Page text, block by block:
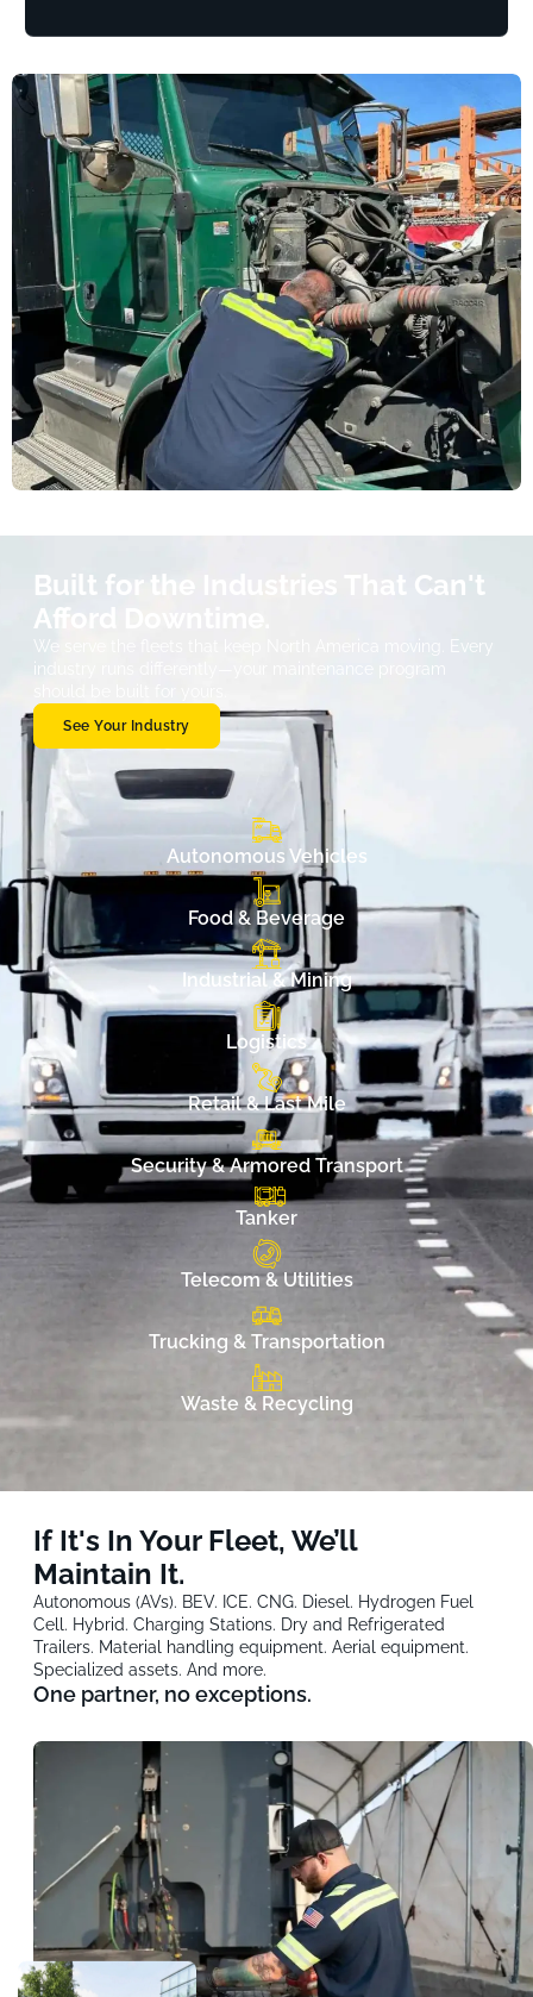
Built for the Industries That Can't
Afford Downtime.
We serve the fleets that keep North America moving. Every
industry runs differently—your maintenance program
See Your Industry
Autonomous Vehicles
Food & Beverage
Industrial & Mining
Logistics
Retail & Last Mile
Security & Armored Transport
Tanker
Telecom & Utilities
Trucking & Transportation
Waste & Recycling
If It's In Your Fleet, We’ll
Maintain It.
Autonomous (AVs). BEV. ICE. CNG. Diesel. Hydrogen Fuel
Cell. Hybrid. Charging Stations. Dry and Refrigerated
Trailers. Material handling equipment. Aerial equipment.
Specialized assets. And more.
One partner, no exceptions.